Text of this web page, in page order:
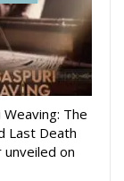
Sasmita
Sulochana
Weaving: The
Last Death
unveiled on